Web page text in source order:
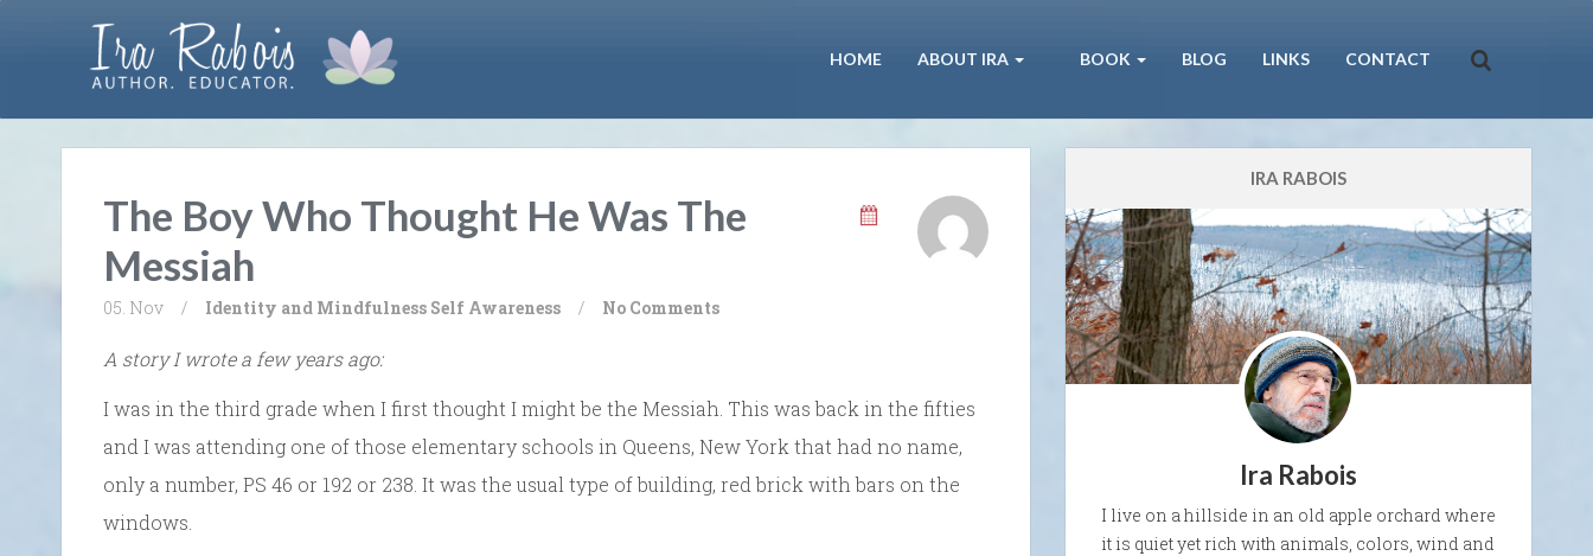
HOME ABOUT IRA BOOK BLOG LINKS CONTACT
The Boy Who Thought He Was The
Messiah
05. Nov / Identity and Mindfulness Self Awareness / No Comments
A story I wrote a few years ago:
I was in the third grade when I first thought I might be the Messiah. This was back in the fifties
and I was attending one of those elementary schools in Queens, New York that had no name,
only a number, PS 46 or 192 or 238. It was the usual type of building, red brick with bars on the
windows.
IRA RABOIS
Ira Rabois
I live on a hillside in an old apple orchard where
it is quiet yet rich with animals, colors, wind and